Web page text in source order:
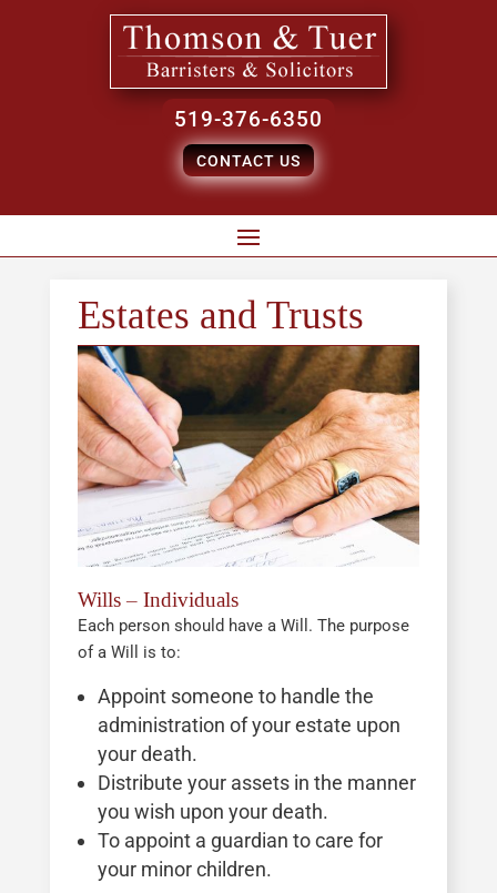
519-376-6350
CONTACT US
Estates and Trusts
Wills – Individuals
Each person should have a Will. The purpose
of a Will is to:
Appoint someone to handle the
administration of your estate upon
your death.
Distribute your assets in the manner
you wish upon your death.
To appoint a guardian to care for
your minor children.